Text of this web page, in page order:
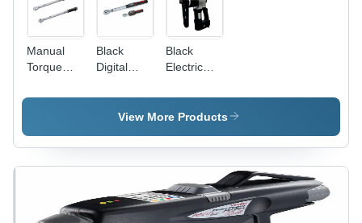
Manual
Torque
Size: 1/4"
Black
Digital
Wrench
Black
Electric
Wrench
View More Products